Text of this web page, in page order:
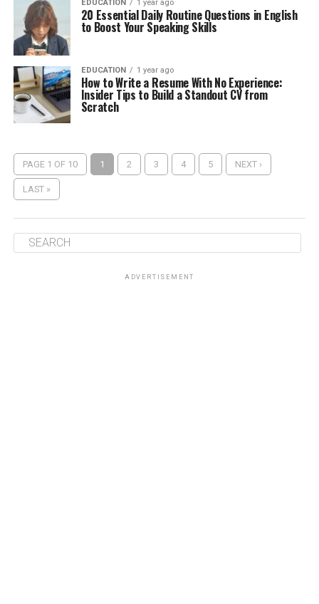
EDUCATION 1 year ago
20 Essential Daily Routine Questions in English
to Boost Your Speaking Skills
EDUCATION 1 year ago
How to Write a Resume With No Experience:
Insider Tips to Build a Standout CV from
Scratch
PAGE 1 OF 10 1 2 3 4 5 NEXT ›
LAST »
ADVERTISEMENT